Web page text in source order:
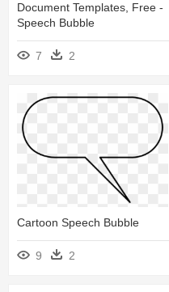
Document Templates, Free -
Speech Bubble
7
2
Cartoon Speech Bubble
9 2